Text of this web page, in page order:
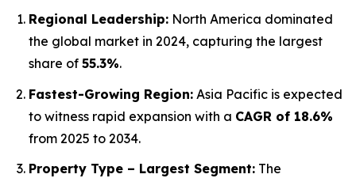
Regional Leadership: North America dominated
the global market in 2024, capturing the largest
share of 55.3%.
Fastest-Growing Region: Asia Pacific is expected
to witness rapid expansion with a CAGR of 18.6%
from 2025 to 2034.
Property Type – Largest Segment: The